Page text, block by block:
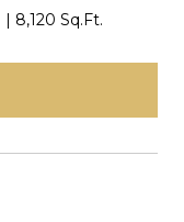
8,120 Sq.Ft.